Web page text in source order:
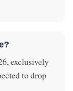
exclusively
to drop